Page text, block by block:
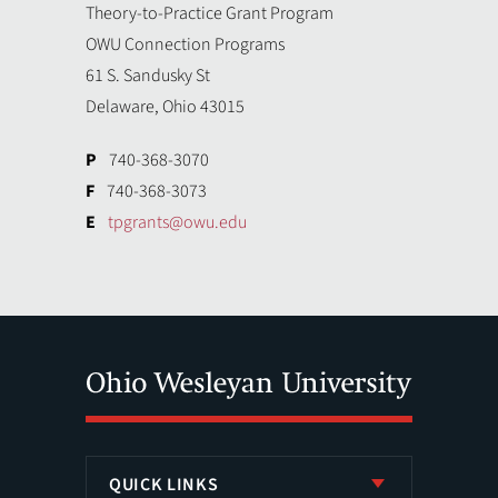
Theory-to-Practice Grant Program
OWU Connection Programs
61 S. Sandusky St
Delaware, Ohio 43015
P 740-368-3070
F 740-368-3073
E tpgrants@owu.edu
QUICK LINKS